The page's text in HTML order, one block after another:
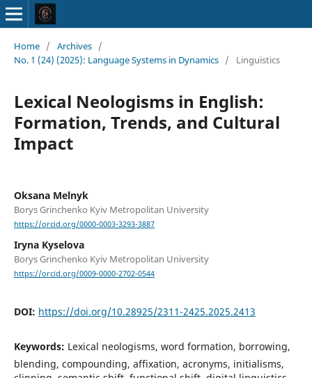
Home / Archives /
No. 1 (24) (2025): Language Systems in Dynamics / Linguistics
Lexical Neologisms in English:
Formation, Trends, and Cultural
Impact
Oksana Melnyk
Borys Grinchenko Kyiv Metropolitan University
https://orcid.org/0000-0003-3293-3887
Iryna Kyselova
Borys Grinchenko Kyiv Metropolitan University
https://orcid.org/0009-0000-2702-0544
DOI: https://doi.org/10.28925/2311-2425.2025.2413
Keywords: Lexical neologisms, word formation, borrowing,
blending, compounding, affixation, acronyms, initialisms,